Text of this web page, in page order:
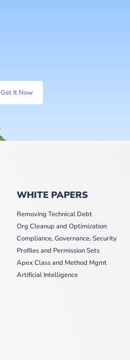
Get It Now
WHITE PAPERS
Removing Technical Debt
Org Cleanup and Optimization
Compliance, Governance, Security
Profiles and Permission Sets
Apex Class and Method Mgmt
Artificial Intelligence